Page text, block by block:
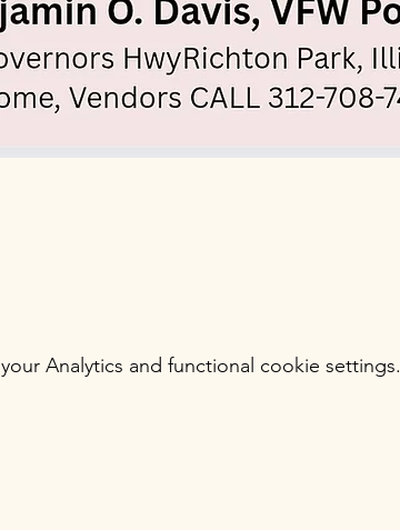
Analytics and functional cookie settings.